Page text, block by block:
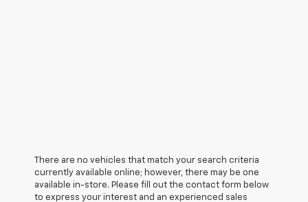
There are no vehicles that match your search criteria
currently available online; however, there may be one
available in-store. Please fill out the contact form below
to express your interest and an experienced sales